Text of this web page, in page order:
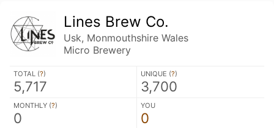
Lines Brew Co.
Usk, Monmouthshire Wales
Micro Brewery
TOTAL (?)
5,717
UNIQUE (?)
3,700
MONTHLY (?)
0
YOU
0